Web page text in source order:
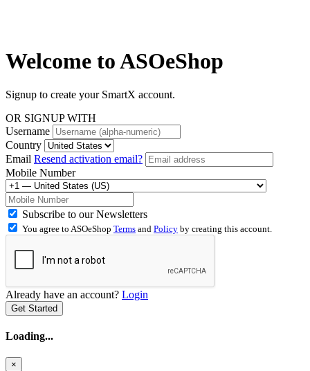
Welcome toASOeShop
Signup to create your SmartX account.
OR SIGNUP WITH
Username
Country
Email Resend activation email?
Mobile Number
Subscribe to our Newsletters
You agree to ASOeShop Terms and Policy by creating this account.
Already have an account? Login
Get Started
Loading...
×